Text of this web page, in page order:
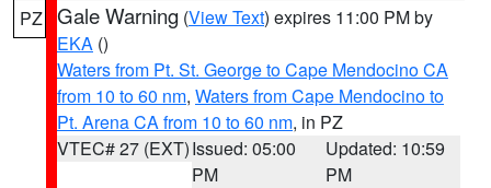
PZ Gale Warning (View Text) expires 11:00 PM by
EKA ()
Waters from Pt. St. George to Cape Mendocino CA
from 10 to 60 nm, Waters from Cape Mendocino to
Pt. Arena CA from 10 to 60 nm, in PZ
VTEC# 27 (EXT)Issued: 05:00
PM
Updated: 10:59
PM